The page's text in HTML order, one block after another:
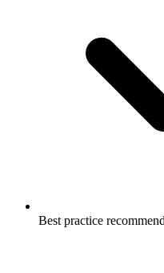
Best practice